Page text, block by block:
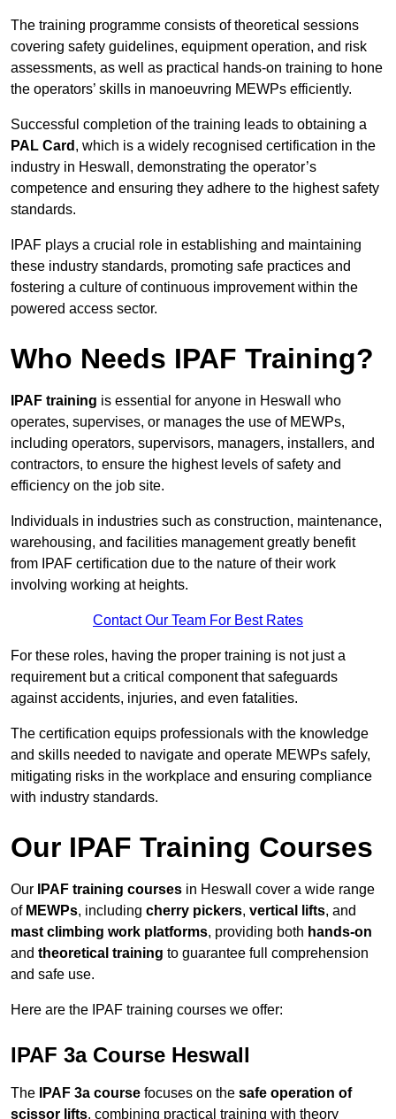
The training programme consists of theoretical sessions
covering safety guidelines, equipment operation, and risk
assessments, as well as practical hands-on training to hone
the operators’ skills in manoeuvring MEWPs efficiently.
Successful completion of the training leads to obtaining a
PAL Card , which is a widely recognised certification in the
industry in Heswall, demonstrating the operator’s
competence and ensuring they adhere to the highest safety
standards.
IPAF plays a crucial role in establishing and maintaining
these industry standards, promoting safe practices and
fostering a culture of continuous improvement within the
powered access sector.
Who Needs IPAF Training?
IPAF training is essential for anyone in Heswall who
operates, supervises, or manages the use of MEWPs,
including operators, supervisors, managers, installers, and
contractors, to ensure the highest levels of safety and
efficiency on the job site.
Individuals in industries such as construction, maintenance,
warehousing, and facilities management greatly benefit
from IPAF certification due to the nature of their work
involving working at heights.
Contact Our Team For Best Rates
For these roles, having the proper training is not just a
requirement but a critical component that safeguards
against accidents, injuries, and even fatalities.
The certification equips professionals with the knowledge
and skills needed to navigate and operate MEWPs safely,
mitigating risks in the workplace and ensuring compliance
with industry standards.
Our IPAF Training Courses
Our IPAF training courses in Heswall cover a wide range
of MEWPs, including cherry pickers, vertical lifts, and
mast climbing work platforms, providing both hands-on
and theoretical training to guarantee full comprehension
and safe use.
Here are the IPAF training courses we offer:
IPAF 3a Course Heswall
The IPAF 3a course focuses on the safe operation of
scissor lifts, combining practical training with theory